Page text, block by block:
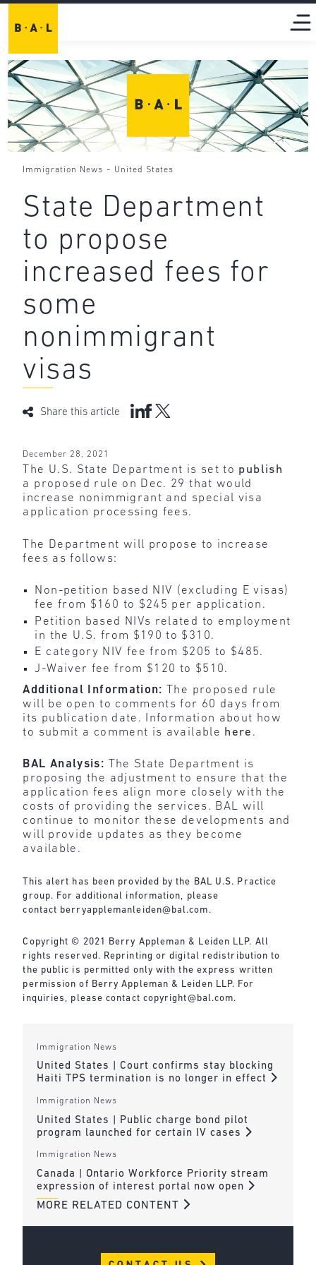
Immigration News - United States
State Department
to propose
increased fees for
some
nonimmigrant
visas
Share this article
December 28, 2021
The U.S. State Department is set to publish
a proposed rule on Dec. 29 that would
increase nonimmigrant and special visa
application processing fees.
The Department will propose to increase
fees as follows:
Non-petition based NIV (excluding E visas)
fee from $160 to $245 per application.
Petition based NIVs related to employment
in the U.S. from $190 to $310.
E category NIV fee from $205 to $485.
J-Waiver fee from $120 to $510.
Additional Information:
The proposed rule
will be open to comments for 60 days from
its publication date. Information about how
to submit a comment is available here .
BAL Analysis:
The State Department is
proposing the adjustment to ensure that the
application fees align more closely with the
costs of providing the services. BAL will
continue to monitor these developments and
will provide updates as they become
available.
This alert has been provided by the BAL U.S. Practice
group. For additional information, please
contact berryapplemanleiden@bal.com .
Copyright © 2021 Berry Appleman & Leiden LLP. All
rights reserved. Reprinting or digital redistribution to
the public is permitted only with the express written
permission of Berry Appleman & Leiden LLP. For
inquiries, please contact copyright@bal.com.
Immigration News
United States | Court confirms stay blocking
Haiti TPS termination is no longer in effect
Immigration News
United States | Public charge bond pilot
program launched for certain IV cases
Immigration News
Canada | Ontario Workforce Priority stream
expression of interest portal now open
MORE RELATED CONTENT